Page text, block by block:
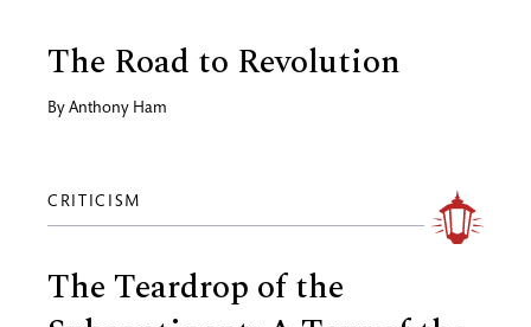
The Road to Revolution
By Anthony Ham
CRITICISM
The Teardrop of the